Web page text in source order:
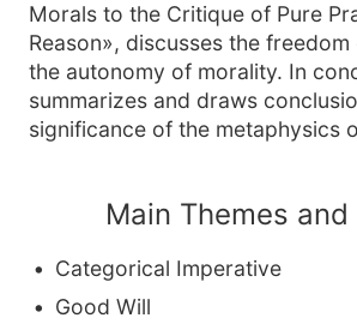
Morals to the Critique of Pure
Reason», discusses the
the autonomy of morality. In
summarizes and draws
significance of the metaphysics
Main Themes and
Categorical Imperative
Good Will